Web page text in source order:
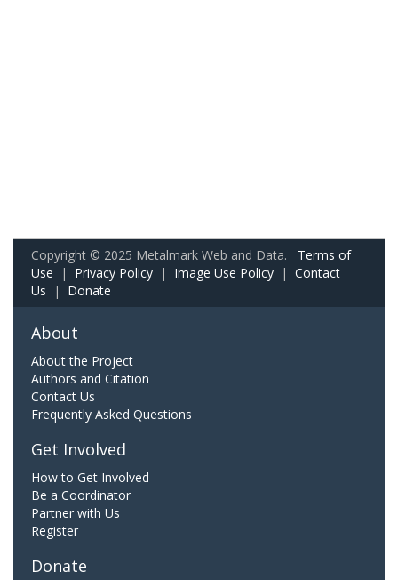
Copyright © 2025 Metalmark Web and Data. Terms of
Use | Privacy Policy | Image Use Policy | Contact
Us | Donate
About
About the Project
Authors and Citation
Contact Us
Frequently Asked Questions
Get Involved
How to Get Involved
Be a Coordinator
Partner with Us
Register
Donate